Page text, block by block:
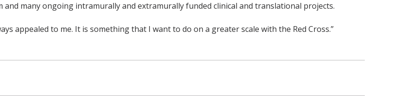
many ongoing intramurally and extramurally funded clinical and translational projects.
appealed to me. It is something that I want to do on a greater scale with the Red Cross.”